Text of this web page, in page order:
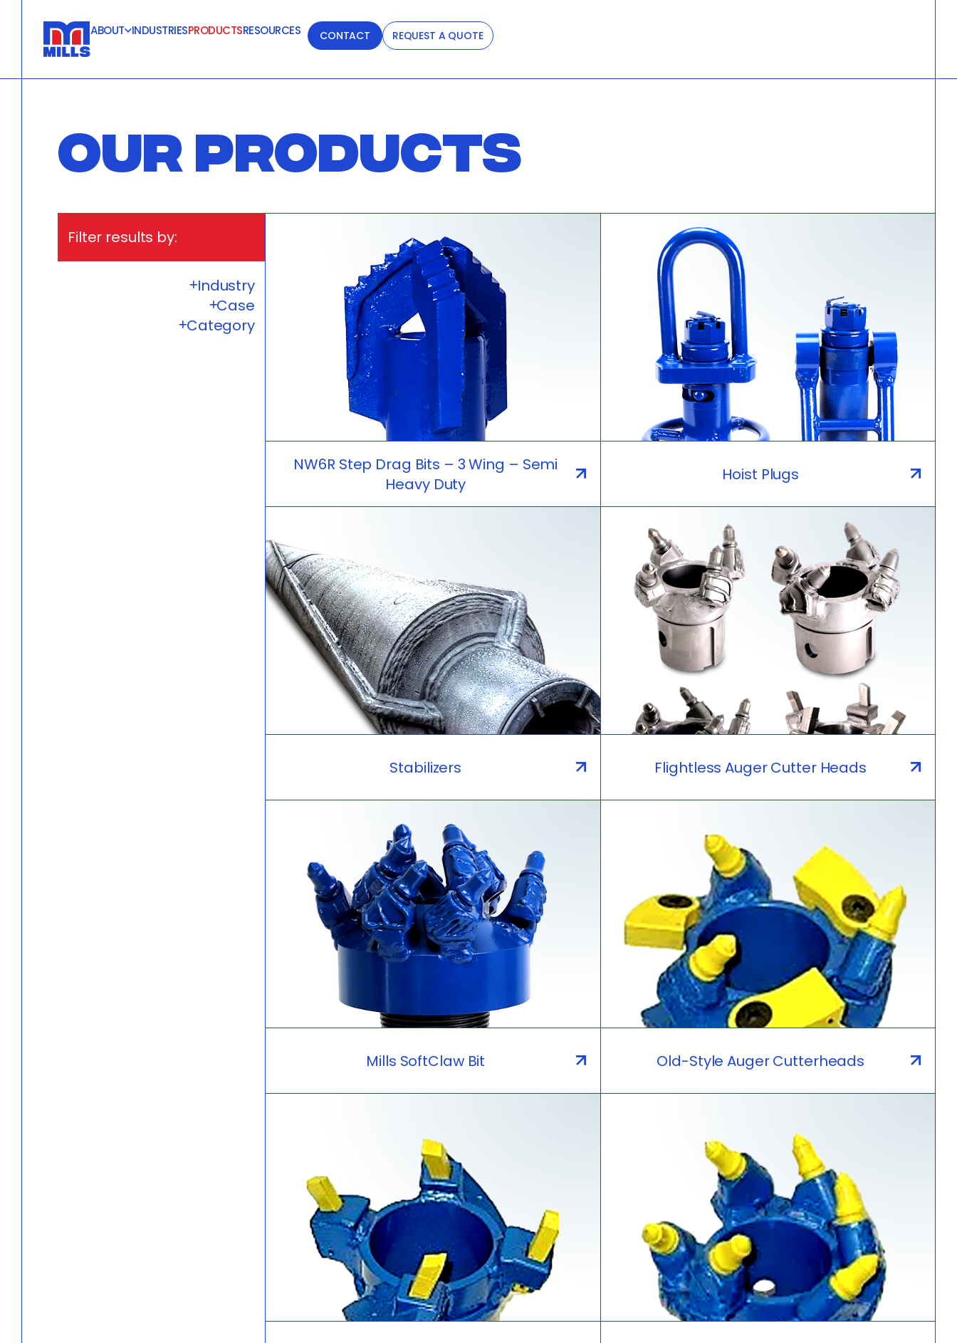
ABOUT INDUSTRIESPRODUCTSRESOURCES CONTACT REQUEST A QUOTE
OUR PRODUCTS
Filter results by:
Industry
Case
Category
NW6R Step Drag Bits – 3 Wing – Semi
Heavy Duty
Hoist Plugs
Stabilizers Flightless Auger Cutter Heads
Mills SoftClaw Bit Old-Style Auger Cutterheads